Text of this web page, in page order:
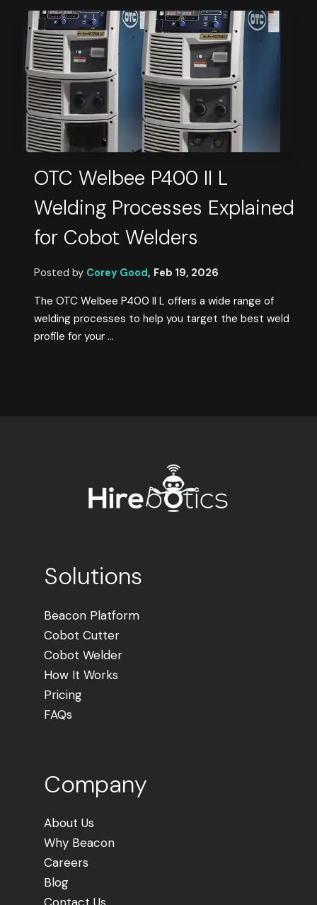
OTC Welbee P400 II L
Welding Processes Explained
for Cobot Welders
Posted by Corey Good, Feb 19, 2026
The OTC Welbee P400 II L offers a wide range of
welding processes to help you target the best weld
profile for your ...
Solutions
Beacon Platform
Cobot Cutter
Cobot Welder
How It Works
Pricing
FAQs
Company
About Us
Why Beacon
Careers
Blog